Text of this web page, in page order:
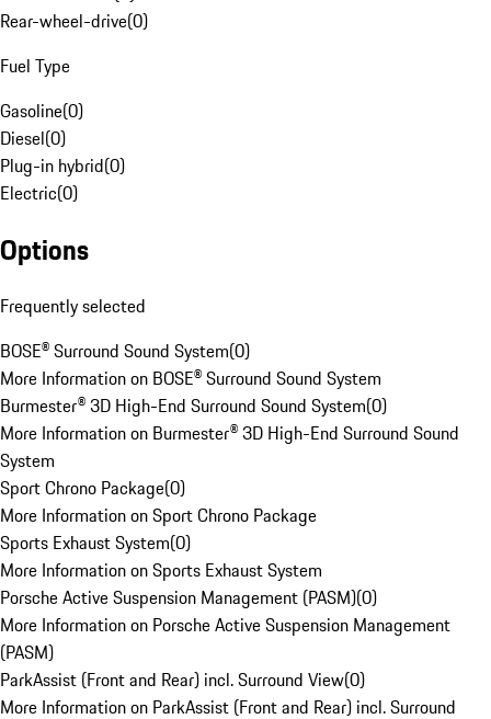
Rear-wheel-drive(0)
Fuel Type
Gasoline(0)
Diesel(0)
Plug-in hybrid(0)
Electric(0)
Options
Frequently selected
BOSE® Surround Sound System(0)
More Information on BOSE® Surround Sound System
Burmester® 3D High-End Surround Sound System(0)
More Information on Burmester® 3D High-End Surround Sound
System
Sport Chrono Package(0)
More Information on Sport Chrono Package
Sports Exhaust System(0)
More Information on Sports Exhaust System
Porsche Active Suspension Management (PASM)(0)
More Information on Porsche Active Suspension Management
(PASM)
ParkAssist (Front and Rear) incl. Surround View(0)
More Information on ParkAssist (Front and Rear) incl. Surround